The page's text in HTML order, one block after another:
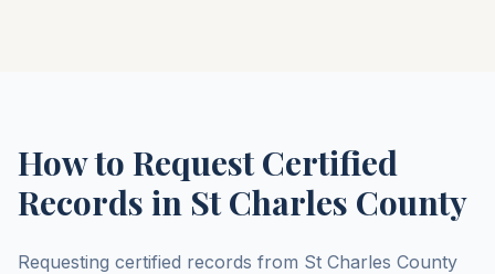
How to Request Certified
Records in St Charles County
Requesting certified records from St Charles County